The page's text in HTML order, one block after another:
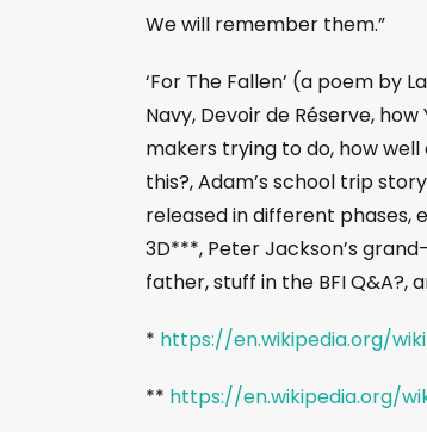
We will remember them.”
‘For The Fallen’ (a poem by
Navy, Devoir de Réserve,
makers trying to do, how
this?, Adam’s school trip
released in different phases,
3D***, Peter Jackson’s
father, stuff in the BFI Q&A?,
* https://en.wikipedia.org/
** https://en.wikipedia.org/